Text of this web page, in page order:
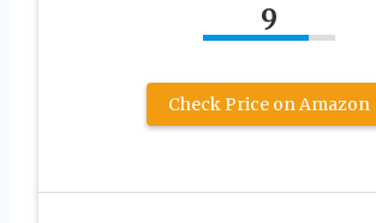
9
Check Price on Amazon